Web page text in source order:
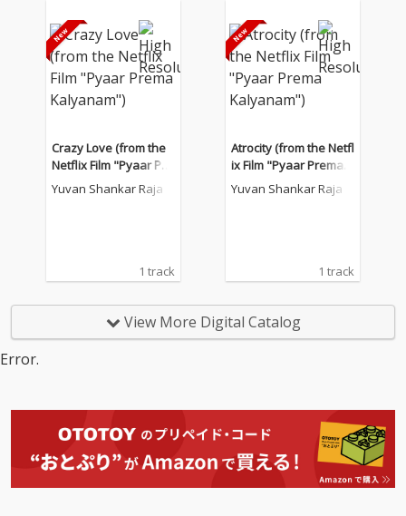
Crazy Love (from the
Netflix Film "Pyaar Pre
ma Kalyanam")
Yuvan Shankar Raja
1 track
Atrocity (from the Netfl
ix Film "Pyaar Prema K
alyanam")
Yuvan Shankar Raja
1 track
View More Digital Catalog
Error.